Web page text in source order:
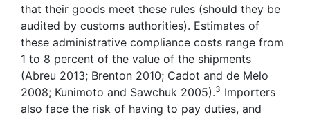
that their goods meet these rules (should they be
audited by customs authorities). Estimates of
these administrative compliance costs range from
1 to 8 percent of the value of the shipments
(Abreu 2013; Brenton 2010; Cadot and de Melo
2008; Kunimoto and Sawchuk 2005).3 Importers
also face the risk of having to pay duties, and